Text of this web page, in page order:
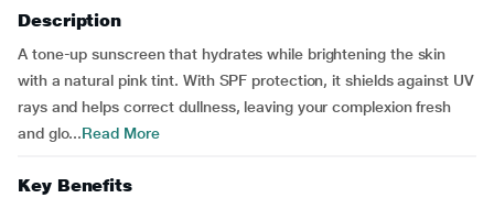
Description
A tone-up sunscreen that hydrates while brightening the skin
with a natural pink tint. With SPF protection, it shields against UV
rays and helps correct dullness, leaving your complexion fresh
and glo...Read More
Key Benefits